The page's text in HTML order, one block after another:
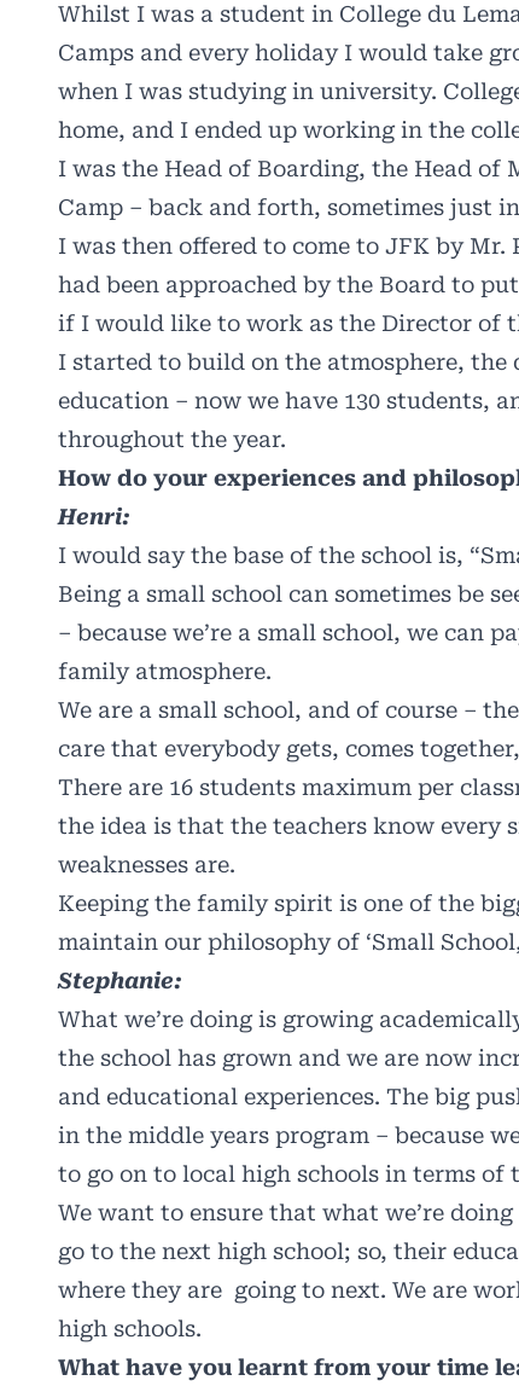
Whilst I was a student in College du
Camps and every holiday I would take
when I was studying in university.
home, and I ended up working in the
I was the Head of Boarding, the Head of
Camp – back and forth, sometimes just
I was then offered to come to JFK by
had been approached by the Board to
if I would like to work as the Director of
I started to build on the atmosphere,
education – now we have 130 students,
throughout the year.
How do your experiences and
Henri:
I would say the base of the school is,
Being a small school can sometimes be
– because we’re a small school, we can
family atmosphere.
We are a small school, and of course –
care that everybody gets, comes
There are 16 students maximum per
the idea is that the teachers know every
weaknesses are.
Keeping the family spirit is one of the
maintain our philosophy of ‘Small
Stephanie:
What we’re doing is growing
the school has grown and we are now
and educational experiences. The big
in the middle years program – because
to go on to local high schools in terms
We want to ensure that what we’re
go to the next high school; so, their
where they are going to next. We are
high schools.
What have you learnt from your time